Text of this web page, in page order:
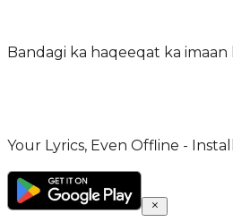
Bandagi ka haqeeqat ka
Your Lyrics, Even Offline -